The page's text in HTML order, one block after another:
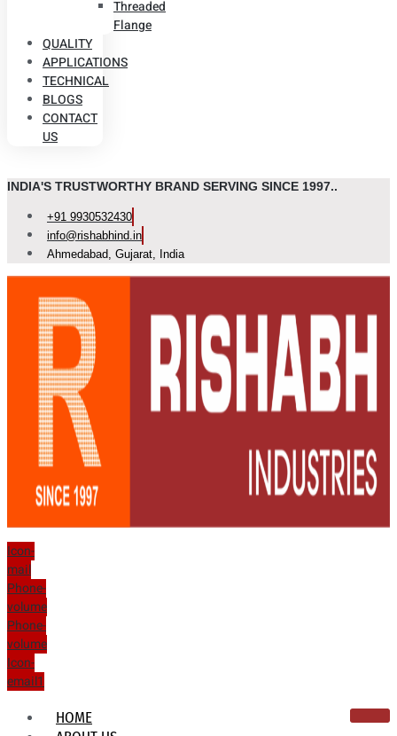
Threaded
Flange
QUALITY
APPLICATIONS
TECHNICAL
BLOGS
CONTACT
US
INDIA'S TRUSTWORTHY BRAND SERVING SINCE 1997..
+91 9930532430
info@rishabhind.in
Ahmedabad, Gujarat, India
Icon-
mail
Phone-
volume
Phone-
volume
Icon-
email1
HOME